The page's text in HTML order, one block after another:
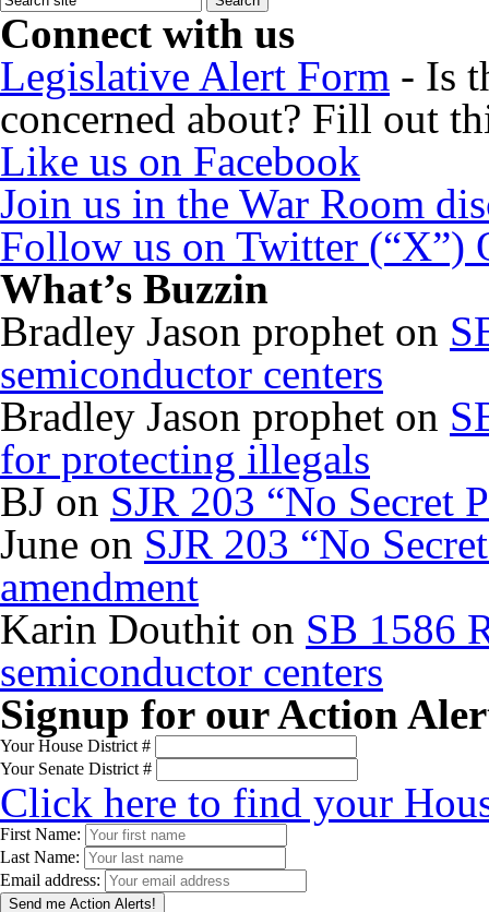
Connect with us
Legislative Alert Form - Is
concerned about? Fill out
Like us on Facebook
Join us in the War Room
Follow us on Twitter (“X”)
What’s Buzzin
Bradley Jason prophet on
semiconductor centers
Bradley Jason prophet on
for protecting illegals
BJ on SJR 203 “No Secret
June on SJR 203 “No
amendment
Karin Douthit on SB 1586
semiconductor centers
Signup for our Action
Your House District #
Your Senate District #
Click here to find your
First Name:
Last Name:
Email address: